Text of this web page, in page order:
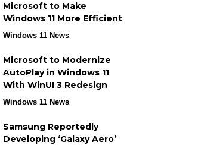
Microsoft to Make
Windows 11 More Efficient
Windows 11 News
Microsoft to Modernize
AutoPlay in Windows 11
With WinUI 3 Redesign
Windows 11 News
Samsung Reportedly
Developing ‘Galaxy Aero’